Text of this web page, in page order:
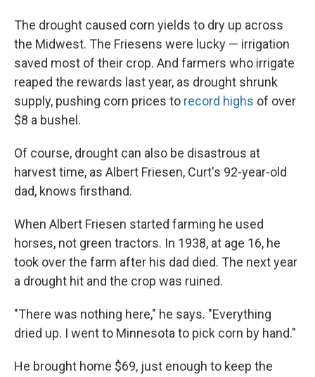
The drought caused corn yields to dry up across
the Midwest. The Friesens were lucky — irrigation
saved most of their crop. And farmers who irrigate
reaped the rewards last year, as drought shrunk
supply, pushing corn prices to record highs of over
$8 a bushel.
Of course, drought can also be disastrous at
harvest time, as Albert Friesen, Curt's 92-year-old
dad, knows firsthand.
When Albert Friesen started farming he used
horses, not green tractors. In 1938, at age 16, he
took over the farm after his dad died. The next year
a drought hit and the crop was ruined.
"There was nothing here," he says. "Everything
dried up. I went to Minnesota to pick corn by hand."
He brought home $69, just enough to keep the